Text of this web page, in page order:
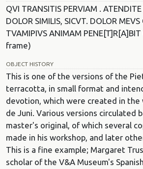
QVI TRANSITIS PERVIAM .
DOLOR SIMILIS, SICVT. DOLOR
TVAMIPIVS ANIMAM
frame)
OBJECT HISTORY
This is one of the versions of the
terracotta, in small format and
devotion, which were created in the
de Juni. Various versions circulated
master's original, of which several
made in his workshop, and later
This is a fine example; Margaret
scholar of the V&A Museum's